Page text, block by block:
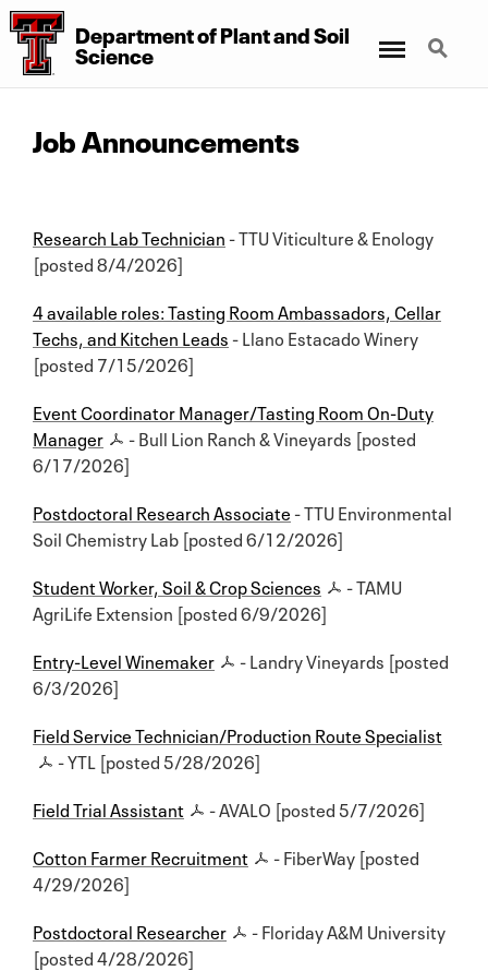
Department of Plant and Soil
Science
Search
Job Announcements
Research Lab Technician- TTU Viticulture & Enology
[posted 8/4/2026]
4 available roles: Tasting Room Ambassadors, Cellar
Techs, and Kitchen Leads- Llano Estacado Winery
[posted 7/15/2026]
Event Coordinator Manager/Tasting Room On-Duty
Manager
- Bull Lion Ranch & Vineyards [posted
6/17/2026]
Postdoctoral Research Associate- TTU Environmental
Soil Chemistry Lab [posted 6/12/2026]
Student Worker, Soil & Crop Sciences
- TAMU
AgriLife Extension [posted 6/9/2026]
Entry-Level Winemaker
- Landry Vineyards [posted
6/3/2026]
Field Service Technician/Production Route Specialist
- YTL [posted 5/28/2026]
Field Trial Assistant
- AVALO [posted 5/7/2026]
Cotton Farmer Recruitment
- FiberWay [posted
4/29/2026]
Postdoctoral Researcher
- Floriday A&M University
[posted 4/28/2026]